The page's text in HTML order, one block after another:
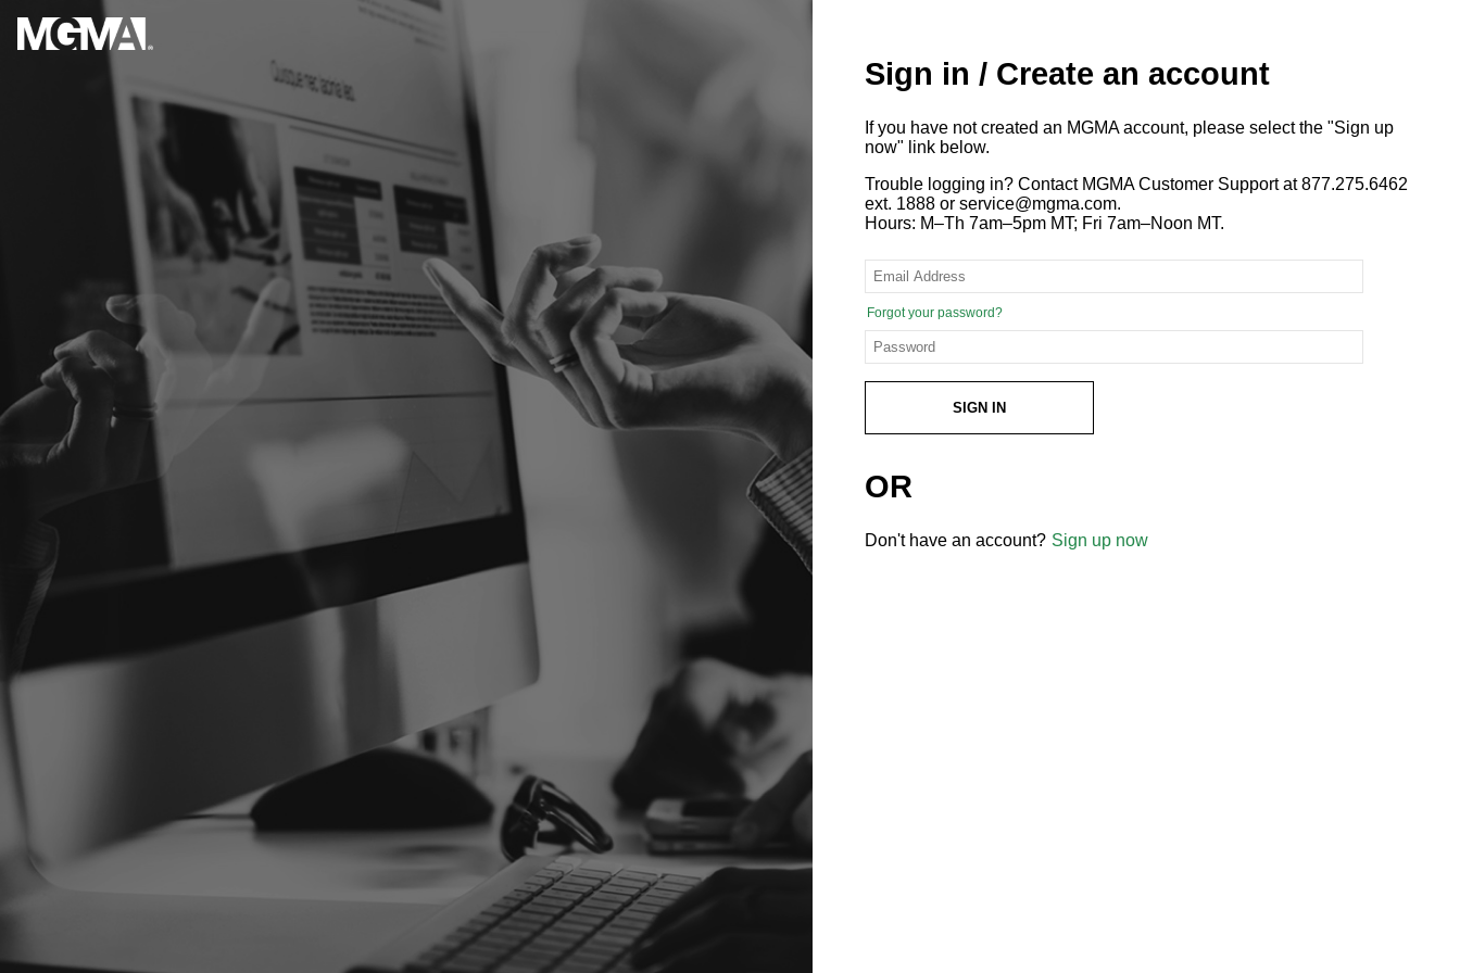
Sign in / Create an account
If you have not created an MGMA account, please select the "Sign up
now" link below.
Trouble logging in? Contact MGMA Customer Support at 877.275.6462
ext. 1888 or service@mgma.com.
Hours: M–Th 7am–5pm MT; Fri 7am–Noon MT.
Forgot your password?
SIGN IN
OR
Don't have an account? Sign up now